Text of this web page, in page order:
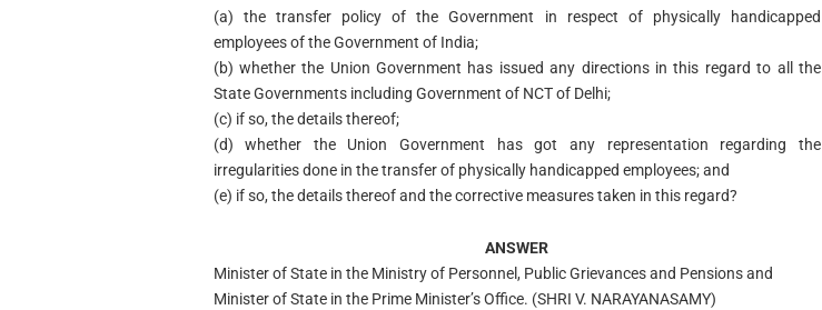
(a) the transfer policy of the Government in respect of physically handicapped
employees of the Government of India;
(b) whether the Union Government has issued any directions in this regard to all the
State Governments including Government of NCT of Delhi;
(c) if so, the details thereof;
(d) whether the Union Government has got any representation regarding the
irregularities done in the transfer of physically handicapped employees; and
(e) if so, the details thereof and the corrective measures taken in this regard?
ANSWER
Minister of State in the Ministry of Personnel, Public Grievances and Pensions and
Minister of State in the Prime Minister’s Office. (SHRI V. NARAYANASAMY)